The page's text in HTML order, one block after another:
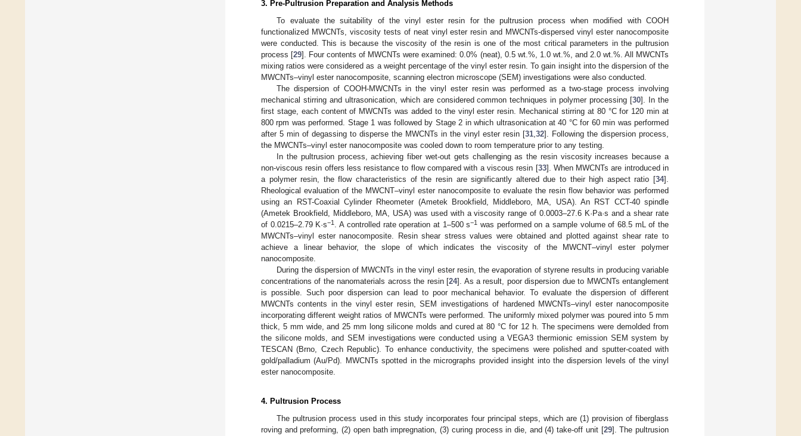
3. Pre-Pultrusion Preparation and Analysis Methods
To evaluate the suitability of the vinyl ester resin for the pultrusion process when modified with COOH
functionalized MWCNTs, viscosity tests of neat vinyl ester resin and MWCNTs-dispersed vinyl ester nanocomposite
were conducted. This is because the viscosity of the resin is one of the most critical parameters in the pultrusion
process [29]. Four contents of MWCNTs were examined: 0.0% (neat), 0.5 wt.%, 1.0 wt.%, and 2.0 wt.%. All MWCNTs
mixing ratios were considered as a weight percentage of the vinyl ester resin. To gain insight into the dispersion of the
MWCNTs–vinyl ester nanocomposite, scanning electron microscope (SEM) investigations were also conducted.
The dispersion of COOH-MWCNTs in the vinyl ester resin was performed as a two-stage process involving
mechanical stirring and ultrasonication, which are considered common techniques in polymer processing [30]. In the
first stage, each content of MWCNTs was added to the vinyl ester resin. Mechanical stirring at 80 °C for 120 min at
800 rpm was performed. Stage 1 was followed by Stage 2 in which ultrasonication at 40 °C for 60 min was performed
after 5 min of degassing to disperse the MWCNTs in the vinyl ester resin [31 32]. Following the dispersion process,
the MWCNTs–vinyl ester nanocomposite was cooled down to room temperature prior to any testing.
In the pultrusion process, achieving fiber wet-out gets challenging as the resin viscosity increases because a
non-viscous resin offers less resistance to flow compared with a viscous resin [33]. When MWCNTs are introduced in
a polymer resin, the flow characteristics of the resin are significantly altered due to their high aspect ratio [34].
Rheological evaluation of the MWCNT–vinyl ester nanocomposite to evaluate the resin flow behavior was performed
using an RST-Coaxial Cylinder Rheometer (Ametek Brookfield, Middleboro, MA, USA). An RST CCT-40 spindle
(Ametek Brookfield, Middleboro, MA, USA) was used with a viscosity range of 0.0003–27.6 K·Pa·s and a shear rate
of 0.0215–2.79 K·s−1 . A controlled rate operation at 1–500 s−1 was performed on a sample volume of 68.5 mL of the
MWCNTs–vinyl ester nanocomposite. Resin shear stress values were obtained and plotted against shear rate to
achieve a linear behavior, the slope of which indicates the viscosity of the MWCNT–vinyl ester polymer
nanocomposite.
During the dispersion of MWCNTs in the vinyl ester resin, the evaporation of styrene results in producing variable
concentrations of the nanomaterials across the resin [24]. As a result, poor dispersion due to MWCNTs entanglement
is possible. Such poor dispersion can lead to poor mechanical behavior. To evaluate the dispersion of different
MWCNTs contents in the vinyl ester resin, SEM investigations of hardened MWCNTs–vinyl ester nanocomposite
incorporating different weight ratios of MWCNTs were performed. The uniformly mixed polymer was poured into 5 mm
thick, 5 mm wide, and 25 mm long silicone molds and cured at 80 °C for 12 h. The specimens were demolded from
the silicone molds, and SEM investigations were conducted using a VEGA3 thermionic emission SEM system by
TESCAN (Brno, Czech Republic). To enhance conductivity, the specimens were polished and sputter-coated with
gold/palladium (Au/Pd). MWCNTs spotted in the micrographs provided insight into the dispersion levels of the vinyl
ester nanocomposite.
4. Pultrusion Process
The pultrusion process used in this study incorporates four principal steps, which are (1) provision of fiberglass
roving and preforming, (2) open bath impregnation, (3) curing process in die, and (4) take-off unit [29]. The pultrusion